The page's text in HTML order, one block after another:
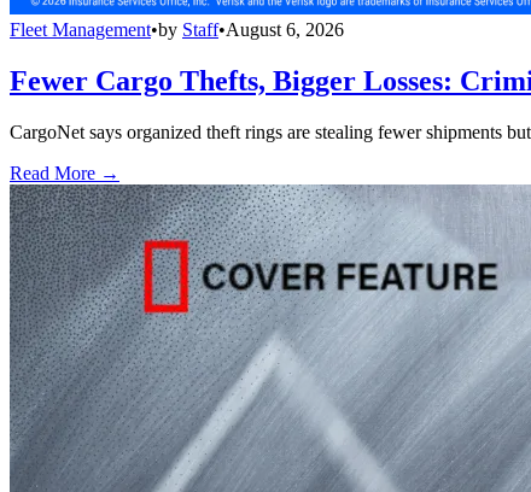
Fleet Management•by Staff•August 6, 2026
Fewer Cargo Thefts, Bigger Losses:
CargoNet says organized theft rings are stealing fewer shipments
Read More →